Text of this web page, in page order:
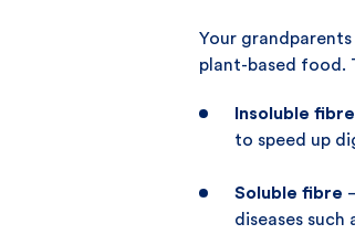
Your
plant-based food.
Insoluble fibre
to speed up
Soluble fibre
diseases such